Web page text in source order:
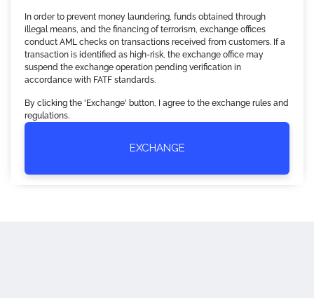
In order to prevent money laundering, funds obtained through
illegal means, and the financing of terrorism, exchange offices
conduct AML checks on transactions received from customers. If a
transaction is identified as high-risk, the exchange office may
suspend the exchange operation pending verification in
accordance with FATF standards.
By clicking the 'Exchange' button, I agree to the exchange rules and
regulations.
EXCHANGE